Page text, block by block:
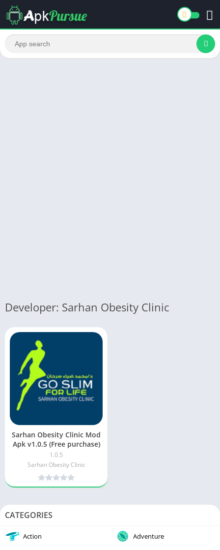
Developer: Sarhan Obesity Clinic
Sarhan Obesity Clinic Mod
Apk v1.0.5 (Free purchase)
1.0.5
Sarhan Obesity Clinic
CATEGORIES
Action Adventure